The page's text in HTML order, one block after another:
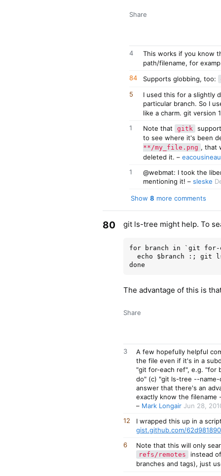
Share
4
This works if you know
path/filename, for
84
Supports globbing, too:
5
I used this for a slightly
particular branch. So I
like a charm. git version
1
Note that gitk
to see where it's been
**/my_file.png , that
deleted it. – eacousineau
1
@webmat: I took the
mentioning it! – sleske
Show 8 more comments
80 git ls-tree might help. To
for branch in `git for-
The advantage of this is
Share
3
A few hopefully helpful
the file even if it's in a
"git for-each ref", e.g. "for
do" (c) "git ls-tree --
answer that there's an
exactly know the filename
– Mark Longair Jun 28,
12
I wrapped this up in a
gist.github.com/
6
Note that this will only
refs/remotes
instead
branches and tags), just